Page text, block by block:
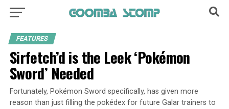
FEATURES
Sirfetch’d is the Leek ‘Pokémon
Sword’ Needed
Fortunately, Pokémon Sword specifically, has given more
reason than just filling the pokédex for future Galar trainers to